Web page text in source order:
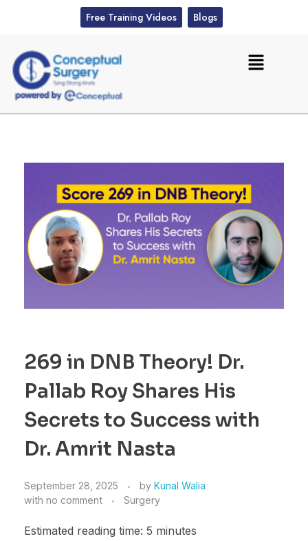
Free Training Videos Blogs
269 in DNB Theory! Dr.
Pallab Roy Shares His
Secrets to Success with
Dr. Amrit Nasta
September 28, 2025 by Kunal Walia
with no comment Surgery
Estimated reading time: 5 minutes